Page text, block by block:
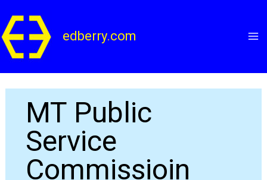
to
content
edberry.com
MT Public
Service
Commissioin